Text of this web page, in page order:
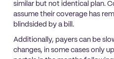
similar but not identical plan.
assume their coverage has
blindsided by a bill.
Additionally, payers can be
changes, in some cases only